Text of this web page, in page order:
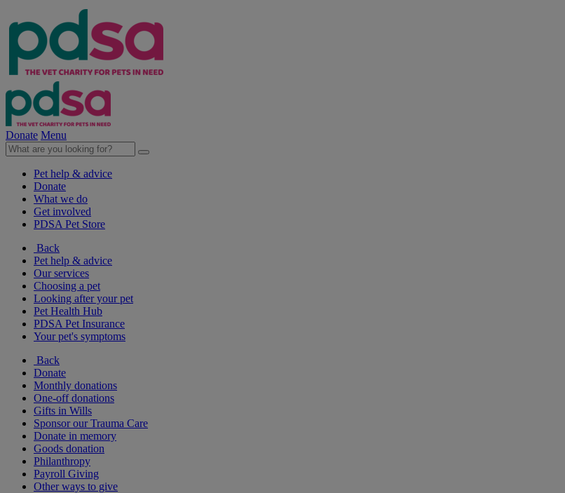
Donate Menu
Pet help & advice
Donate
What we do
Get involved
PDSA Pet Store
Back
Pet help & advice
Our services
Choosing a pet
Looking after your pet
Pet Health Hub
PDSA Pet Insurance
Your pet's symptoms
Back
Donate
Monthly donations
One-off donations
Gifts in Wills
Sponsor our Trauma Care
Donate in memory
Goods donation
Philanthropy
Payroll Giving
Other ways to give